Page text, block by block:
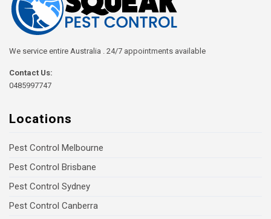
We service entire Australia . 24/7 appointments available
Contact Us:
0485997747
Locations
Pest Control Melbourne
Pest Control Brisbane
Pest Control Sydney
Pest Control Canberra